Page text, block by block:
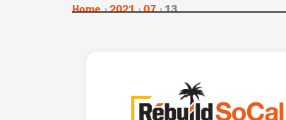
Home › 2021 › 07 ›13